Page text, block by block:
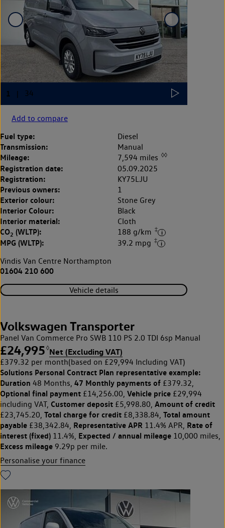
Add to compare
Fuel type: Diesel
Transmission: Manual
Mileage: 7,594 miles ◊◊
Registration date: 05.09.2025
Registration: KY75LJU
Previous owners: 1
Exterior colour: Stone Grey
Interior Colour: Black
Interior material: Cloth
CO2 (WLTP): 188 g/km ‡
MPG (WLTP): 39.2 mpg ‡
Vindis Van Centre Northampton
01604 210 600
Vehicle details
Volkswagen Transporter
Panel Van Commerce Pro SWB 110 PS 2.0 TDI 6sp Manual
£24,995 ◊Net (Excluding VAT)
£379.32 per month(based on £29,994 Including VAT)
Solutions Personal Contract Plan representative example:
Duration 48 Months, 47 Monthly payments of £379.32,
Optional final payment £14,256.00, Vehicle price £29,994
including VAT, Customer deposit £5,998.80, Amount of credit
£23,745.20, Total charge for credit £8,338.84, Total amount
payable £38,342.84, Representative APR 11.4% APR, Rate of
interest (fixed) 11.4%, Expected / annual mileage 10,000 miles,
Excess mileage 9.29p per mile.
Personalise your finance